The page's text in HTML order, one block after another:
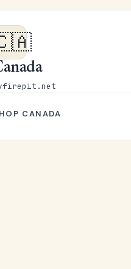
CANADA